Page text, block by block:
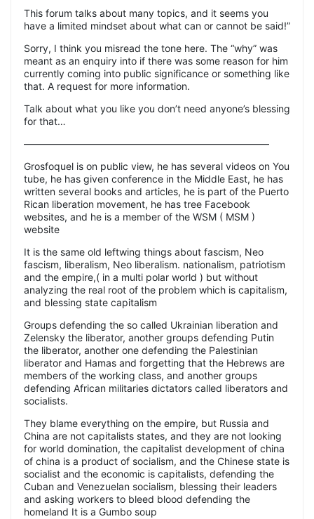
This forum talks about many topics, and it seems you
have a limited mindset about what can or cannot be said!”
Sorry, I think you misread the tone here. The “why” was
meant as an enquiry into if there was some reason for him
currently coming into public significance or something like
that. A request for more information.
Talk about what you like you don’t need anyone’s blessing
for that…
—————————————————————————
Grosfoquel is on public view, he has several videos on You
tube, he has given conference in the Middle East, he has
written several books and articles, he is part of the Puerto
Rican liberation movement, he has tree Facebook
websites, and he is a member of the WSM ( MSM )
website
It is the same old leftwing things about fascism, Neo
fascism, liberalism, Neo liberalism. nationalism, patriotism
and the empire,( in a multi polar world ) but without
analyzing the real root of the problem which is capitalism,
and blessing state capitalism
Groups defending the so called Ukrainian liberation and
Zelensky the liberator, another groups defending Putin
the liberator, another one defending the Palestinian
liberator and Hamas and forgetting that the Hebrews are
members of the working class, and another groups
defending African militaries dictators called liberators and
socialists.
They blame everything on the empire, but Russia and
China are not capitalists states, and they are not looking
for world domination, the capitalist development of china
of china is a product of socialism, and the Chinese state is
socialist and the economic is capitalists, defending the
Cuban and Venezuelan socialism, blessing their leaders
and asking workers to bleed blood defending the
homeland It is a Gumbo soup